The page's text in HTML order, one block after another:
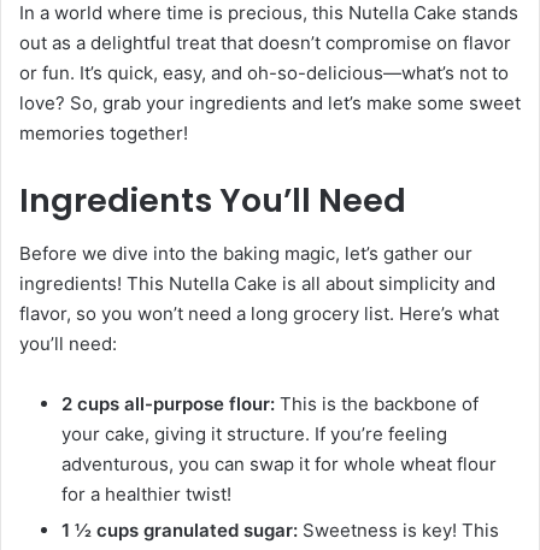
In a world where time is precious, this Nutella Cake stands
out as a delightful treat that doesn’t compromise on flavor
or fun. It’s quick, easy, and oh-so-delicious—what’s not to
love? So, grab your ingredients and let’s make some sweet
memories together!
Ingredients You’ll Need
Before we dive into the baking magic, let’s gather our
ingredients! This Nutella Cake is all about simplicity and
flavor, so you won’t need a long grocery list. Here’s what
you’ll need:
2 cups all-purpose flour: This is the backbone of
your cake, giving it structure. If you’re feeling
adventurous, you can swap it for whole wheat flour
for a healthier twist!
1 ½ cups granulated sugar: Sweetness is key! This